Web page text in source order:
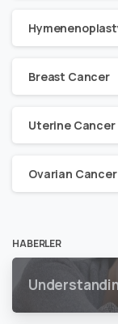
Breast Cancer
Uterine Cancer
Ovarian Cancer
HABERLER